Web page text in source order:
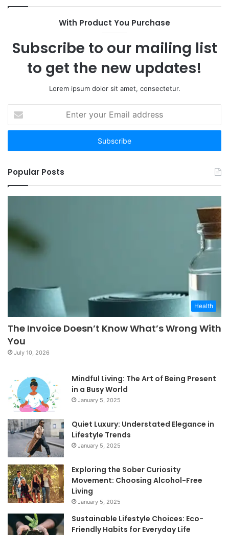
With Product You Purchase
Subscribe to our mailing list
to get the new updates!
Lorem ipsum dolor sit amet, consectetur.
your
Email
Popular Posts
Health
The Invoice Doesn’t Know What’s Wrong With
You
July 10, 2026
Mindful Living: The Art of Being Present
in a Busy World
January 5, 2025
Quiet Luxury: Understated Elegance in
Lifestyle Trends
January 5, 2025
Exploring the Sober Curiosity
Movement: Choosing Alcohol-Free
Living
January 5, 2025
Sustainable Lifestyle Choices: Eco-
Friendly Habits for Everyday Life